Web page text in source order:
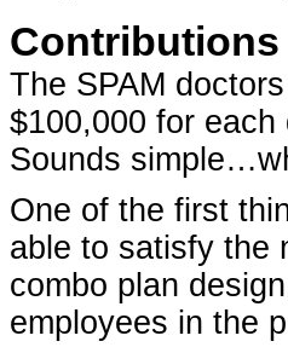
Contributions
The SPAM
$100,000 for
Sounds
One of the first
able to satisfy the
combo plan
employees in the